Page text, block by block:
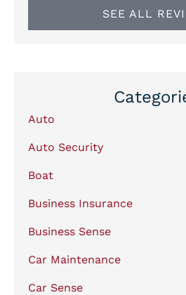
SEE ALL
Auto
Auto Security
Boat
Business Insurance
Business Sense
Car Maintenance
Car Sense